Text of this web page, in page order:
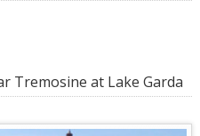
Tremosine at Lake Garda